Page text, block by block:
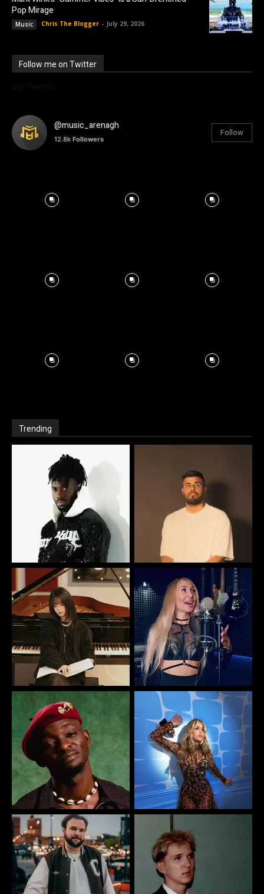
Pop Mirage
Music Chris The Blogger - July 29, 2026
Follow me on Twitter
@music_arenagh
12.8k Followers
Follow
Trending